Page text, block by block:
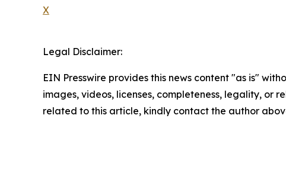
X
Legal Disclaimer:
EIN Presswire provides this news content "as is"
images, videos, licenses, completeness, legality, or
related to this article, kindly contact the author